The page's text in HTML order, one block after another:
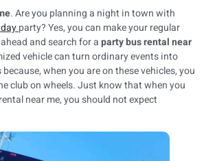
. Are you planning a night in town with
party? Yes, you can make your regular
and search for aparty bus rental near
vehicle can turn ordinary events into
when you are on these vehicles, you
club on wheels. Just know that when you
near me, you should not expect